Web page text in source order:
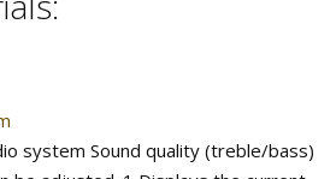
system Sound quality (treble/bass)